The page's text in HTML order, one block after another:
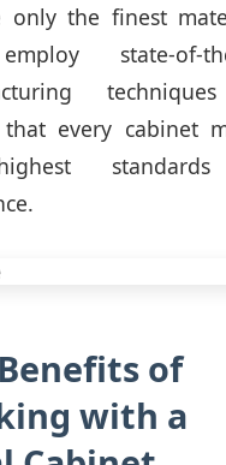
only the finest
state-of-
every cabinet
of
with a